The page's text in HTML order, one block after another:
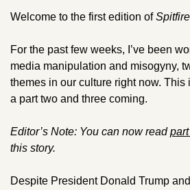
Welcome to the first edition of
For the past few weeks, I’ve been
media manipulation and misogyny,
themes in our culture right now. This
a part two and three coming.
Editor’s Note: You can now read
this story.
Despite President Donald Trump